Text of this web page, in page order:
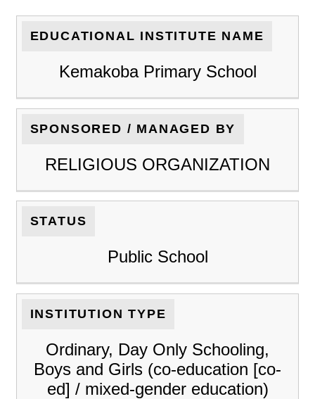
EDUCATIONAL INSTITUTE NAME
Kemakoba Primary School
SPONSORED / MANAGED BY
RELIGIOUS ORGANIZATION
STATUS
Public School
INSTITUTION TYPE
Ordinary, Day Only Schooling,
Boys and Girls (co-education [co-
ed] / mixed-gender education)